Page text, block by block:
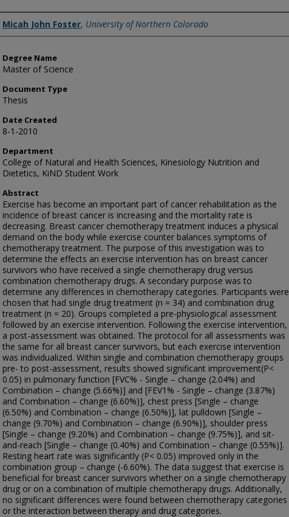
Creator
Micah John Foster, University of Northern Colorado
Degree Name
Master of Science
Document Type
Thesis
Date Created
8-1-2010
Department
College of Natural and Health Sciences, Kinesiology Nutrition and
Dietetics, KiND Student Work
Abstract
Exercise has become an important part of cancer rehabilitation as the
incidence of breast cancer is increasing and the mortality rate is
decreasing. Breast cancer chemotherapy treatment induces a physical
demand on the body while exercise counter balances symptoms of
chemotherapy treatment. The purpose of this investigation was to
determine the effects an exercise intervention has on breast cancer
survivors who have received a single chemotherapy drug versus
combination chemotherapy drugs. A secondary purpose was to
determine any differences in chemotherapy categories. Participants were
chosen that had single drug treatment (n = 34) and combination drug
treatment (n = 20). Groups completed a pre-physiological assessment
followed by an exercise intervention. Following the exercise intervention,
a post-assessment was obtained. The protocol for all assessments was
the same for all breast cancer survivors, but each exercise intervention
was individualized. Within single and combination chemotherapy groups
pre- to post-assessment, results showed significant improvement(P<
0.05) in pulmonary function [FVC% - Single – change (2.04%) and
Combination – change (5.66%)] and [FEV1% - Single – change (3.87%)
and Combination – change (6.60%)], chest press [Single – change
(6.50%) and Combination – change (6.50%)], lat pulldown [Single –
change (9.70%) and Combination – change (6.90%)], shoulder press
[Single – change (9.20%) and Combination – change (9.75%)], and sit-
and-reach [Single – change (0.40%) and Combination – change (0.55%)].
Resting heart rate was significantly (P< 0.05) improved only in the
combination group – change (-6.60%). The data suggest that exercise is
beneficial for breast cancer survivors whether on a single chemotherapy
drug or on a combination of multiple chemotherapy drugs. Additionally,
no significant differences were found between chemotherapy categories
or the interaction between therapy and drug categories.